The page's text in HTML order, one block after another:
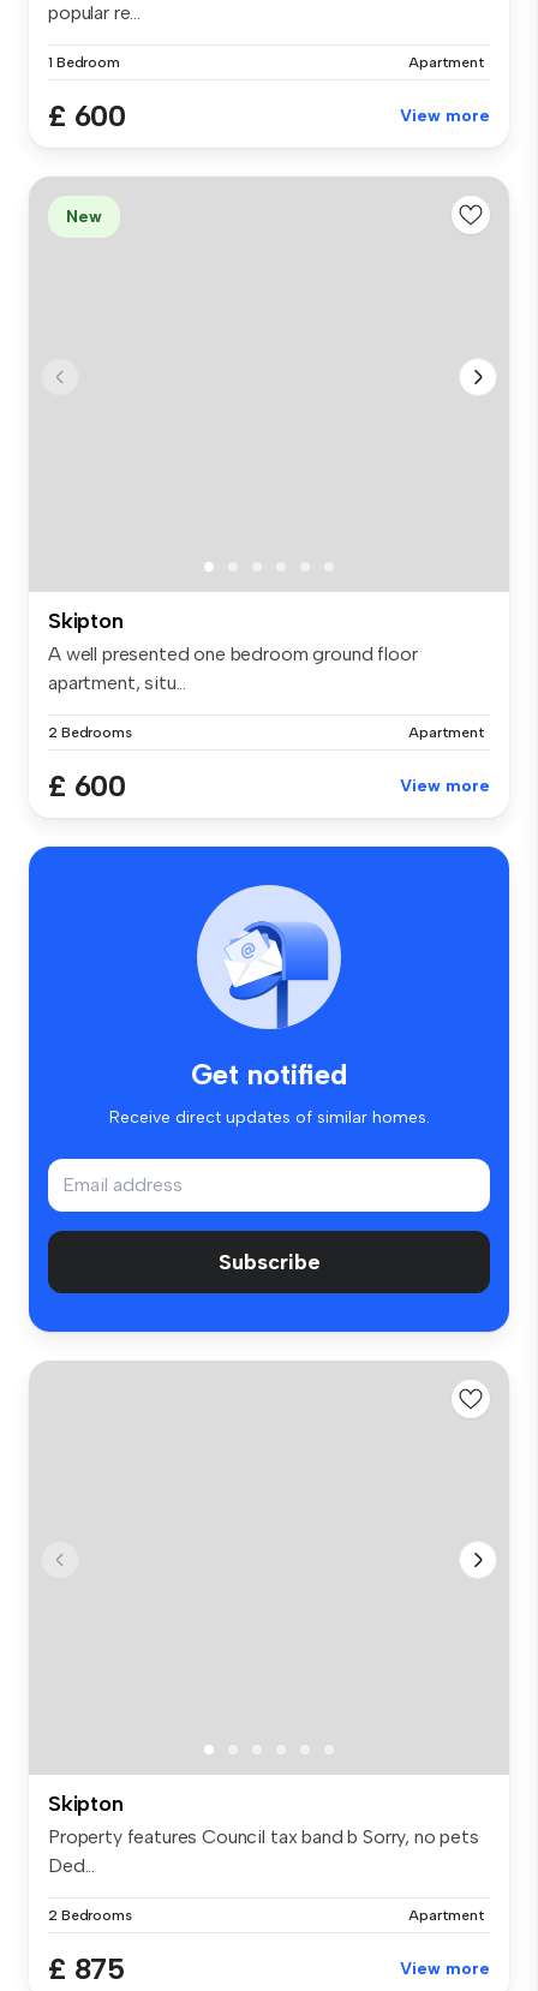
popular re...
1 Bedroom Apartment
£ 600 View more
New
Skipton
A well presented one bedroom ground floor
apartment, situ...
2 Bedrooms Apartment
£ 600 View more
Get notified
Receive direct updates of similar homes.
Subscribe
Skipton
Property features Council tax band b Sorry, no pets
Ded...
2 Bedrooms Apartment
£ 875 View more